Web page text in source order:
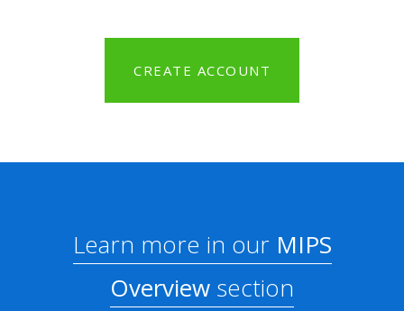
CREATE ACCOUNT
Learn more in ourMIPS
Overview section